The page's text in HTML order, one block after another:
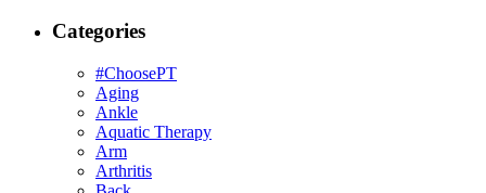
Categories
#ChoosePT
Aging
Ankle
Aquatic Therapy
Arm
Arthritis